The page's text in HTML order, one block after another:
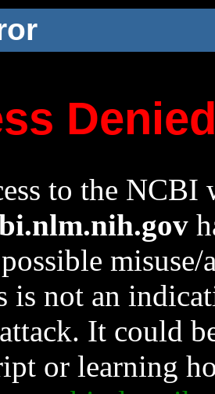
to the NCBI
is not an
It could
or learning